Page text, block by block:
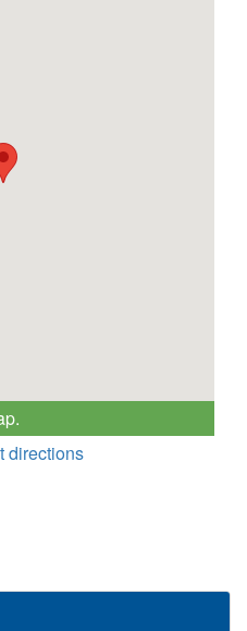
directions